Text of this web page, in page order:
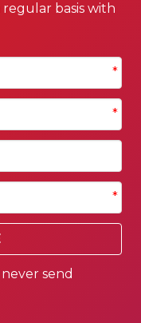
basis with
*
*
*
send